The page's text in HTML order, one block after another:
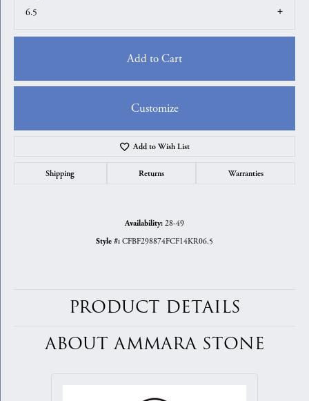
6.5
Add to Cart
Customize
Add to Wish List
Shipping Returns Warranties
Availability: 28-49
Style #: CFBF298874FCF14KR06.5
PRODUCT DETAILS
ABOUT AMMARA STONE